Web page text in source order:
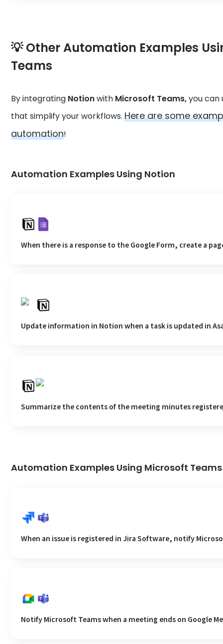
💡 Other Automation Examples
Teams
By integrating Notionwith Microsoft Teams,you can
that simplify your workflows.Here are some
automation!
Automation Examples Using Notion
When there is a response to the Google Form, create a
Update information in Notion when a task is updated in
Summarize the contents of the meeting minutes
Automation Examples Using Microsoft Teams
When an issue is registered in Jira Software, notify
Notify Microsoft Teams when a meeting ends on Google